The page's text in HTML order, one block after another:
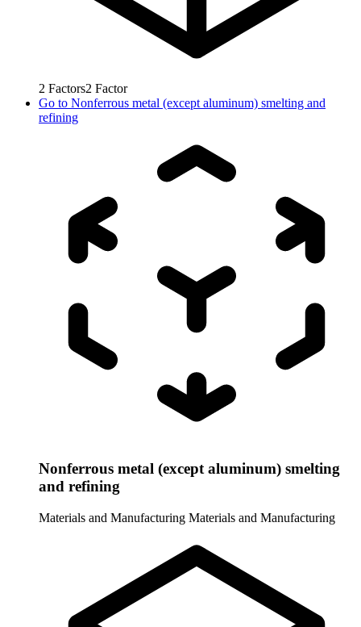
2 Factors2 Factor
Go to Nonferrous metal (except aluminum) smelting and
refining
Nonferrous metal (except aluminum) smelting
and refining
Materials and Manufacturing Materials and Manufacturing